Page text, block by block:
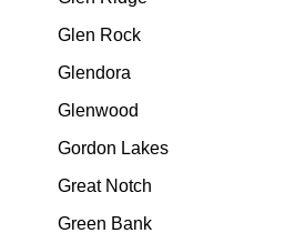
Glen Rock
Glendora
Glenwood
Gordon Lakes
Great Notch
Green Bank